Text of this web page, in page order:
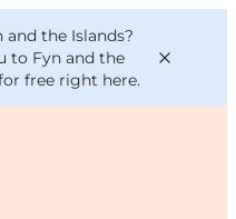
the Islands?
to Fyn and the
free right here.